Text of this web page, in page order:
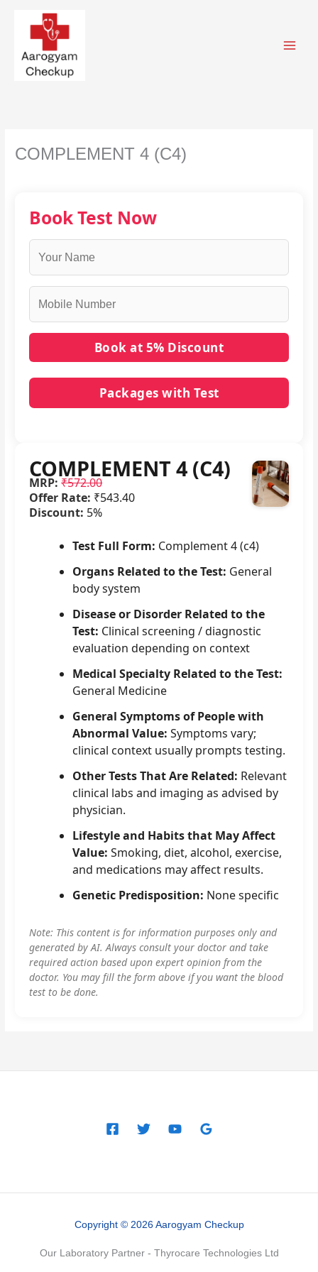
content
COMPLEMENT 4 (C4)
Book Test Now
Packages with Test
COMPLEMENT 4 (C4)
MRP: ₹572.00
Offer Rate: ₹543.40
Discount: 5%
Test Full Form: Complement 4 (c4)
Organs Related to the Test: General
body system
Disease or Disorder Related to the
Test: Clinical screening / diagnostic
evaluation depending on context
Medical Specialty Related to the Test:
General Medicine
General Symptoms of People with
Abnormal Value: Symptoms vary;
clinical context usually prompts testing.
Other Tests That Are Related: Relevant
clinical labs and imaging as advised by
physician.
Lifestyle and Habits that May Affect
Value: Smoking, diet, alcohol, exercise,
and medications may affect results.
Genetic Predisposition: None specific
Note: This content is for information purposes only and
generated by AI. Always consult your doctor and take
required action based upon expert opinion from the
doctor. You may fill the form above if you want the blood
test to be done.
Copyright © 2026 Aarogyam Checkup
Our Laboratory Partner - Thyrocare Technologies Ltd